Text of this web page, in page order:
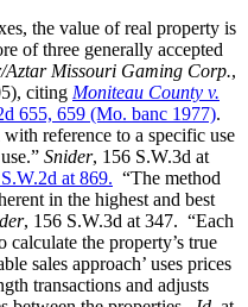
the value of real property is
of three generally accepted
Aztar Missouri Gaming Corp.,
citing Moniteau County v.
655, 659 (Mo. banc 1977).
reference to a specific use
Snider, 156 S.W.3d at
at 869. “The method
in the highest and best
, 156 S.W.3d at 347. “Each
calculate the property’s true
sales approach’ uses prices
transactions and adjusts